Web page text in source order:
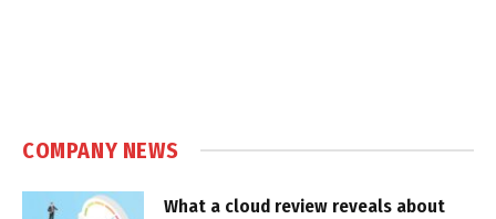
COMPANY NEWS
What a cloud review reveals about